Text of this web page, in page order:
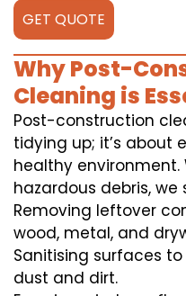
GET QUOTE
Why Post-
Cleaning is
Post-construction
tidying up; it’s about
healthy environment.
hazardous debris, we
Removing leftover
wood, metal, and
Sanitising surfaces
dust and dirt.